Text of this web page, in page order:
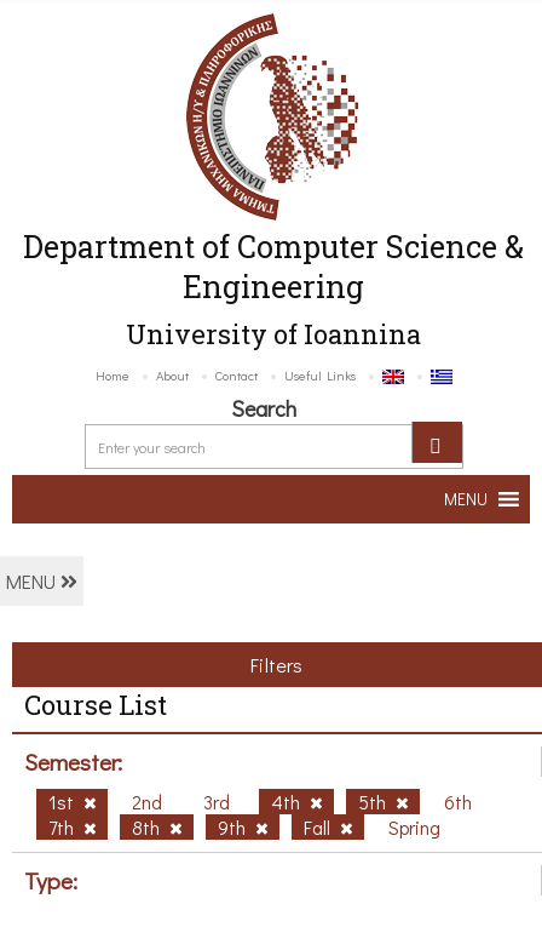
Department of Computer Science &
Engineering
University of Ioannina
Home About Contact Useful Links
Search
MENU
MENU
Filters
Course List
Semester:
1st 2nd 3rd 4th 5th
6th
7th
8th 9th Fall Spring
Type: